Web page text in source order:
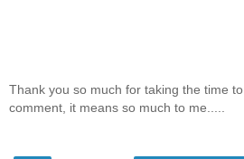
Thank you so much for taking the time to
comment, it means so much to me.....